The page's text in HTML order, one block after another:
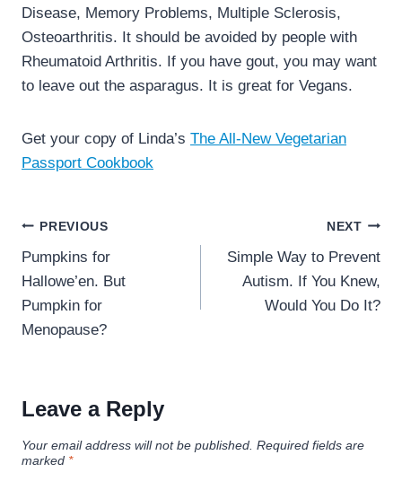
Disease, Memory Problems, Multiple Sclerosis,
Osteoarthritis. It should be avoided by people with
Rheumatoid Arthritis. If you have gout, you may want
to leave out the asparagus. It is great for Vegans.
Get your copy of Linda’s The All-New Vegetarian
Passport Cookbook
Post
navigation
PREVIOUS
Pumpkins for
Hallowe’en. But
Pumpkin for
Menopause?
NEXT
Simple Way to Prevent
Autism. If You Knew,
Would You Do It?
Leave a Reply
Your email address will not be published. Required fields are
marked *